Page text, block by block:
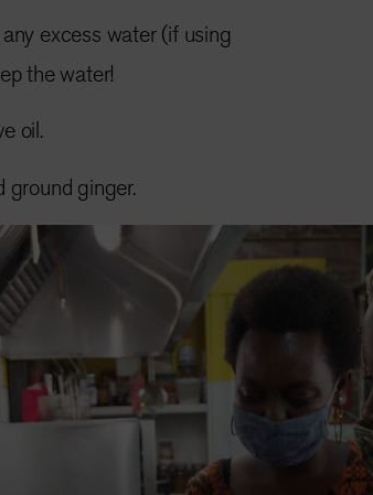
excess water (if using
the water!
oil.
ground ginger.